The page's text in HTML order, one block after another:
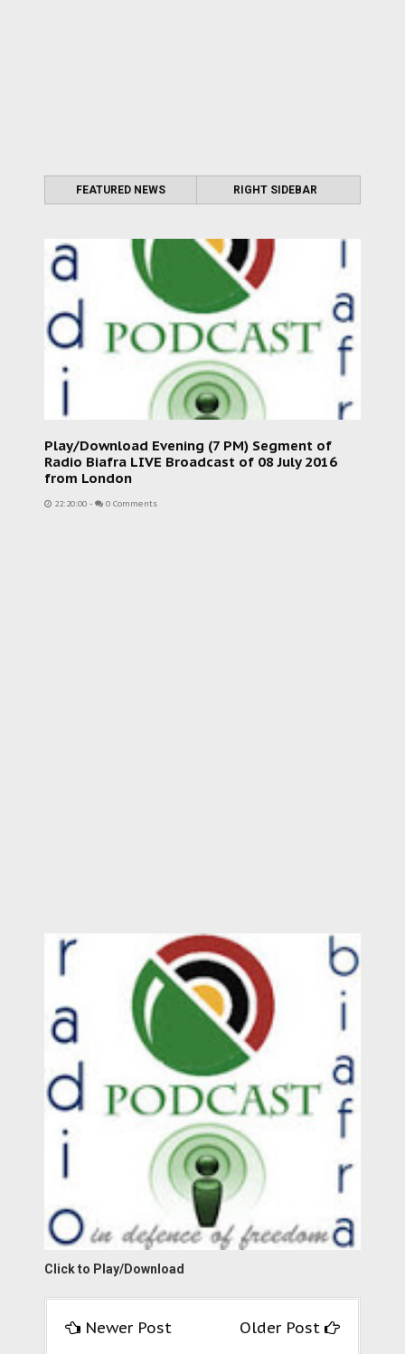
FEATURED NEWS RIGHT SIDEBAR
Play/Download Evening (7 PM) Segment of
Radio Biafra LIVE Broadcast of 08 July 2016
from London
22:20:00 - 0 Comments
Click to Play/Download
Newer Post Older Post